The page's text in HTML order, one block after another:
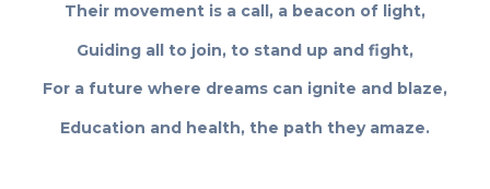
Their movement is a call, a beacon of light,
Guiding all to join, to stand up and fight,
For a future where dreams can ignite and blaze,
Education and health, the path they amaze.